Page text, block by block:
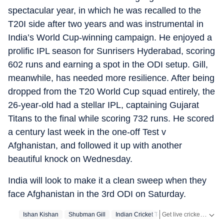
spectacular year, in which he was recalled to the
T20I side after two years and was instrumental in
India’s World Cup-winning campaign. He enjoyed a
prolific IPL season for Sunrisers Hyderabad, scoring
602 runs and earning a spot in the ODI setup. Gill,
meanwhile, has needed more resilience. After being
dropped from the T20 World Cup squad entirely, the
26-year-old had a stellar IPL, captaining Gujarat
Titans to the final while scoring 732 runs. He scored
a century last week in the one-off Test v
Afghanistan, and followed it up with another
beautiful knock on Wednesday.
India will look to make it a clean sweep when they
face Afghanistan in the 3rd ODI on Saturday.
Ishan Kishan Shubman Gill Indian Cricket Team